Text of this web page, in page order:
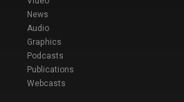
News
Audio
Graphics
Podcasts
Publications
Webcasts